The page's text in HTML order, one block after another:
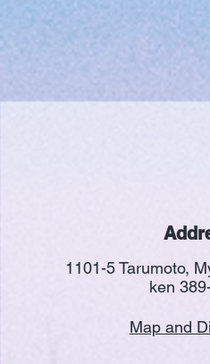
1101-5 Tarumoto,
ken
Map and